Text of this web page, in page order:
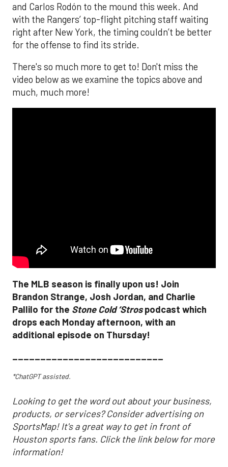
and Carlos Rodón to the mound this week. And
with the Rangers’ top-flight pitching staff waiting
right after New York, the timing couldn’t be better
for the offense to find its stride.
There's so much more to get to! Don't miss the
video below as we examine the topics above and
much, much more!
The MLB season is finally upon us! Join
Brandon Strange, Josh Jordan, and Charlie
Pallilo for the Stone Cold ‘Strospodcast which
drops each Monday afternoon, with an
additional episode on Thursday!
___________________________
*ChatGPT assisted.
Looking to get the word out about your business,
products, or services? Consider advertising on
SportsMap! It's a great way to get in front of
Houston sports fans. Click the link below for more
information!